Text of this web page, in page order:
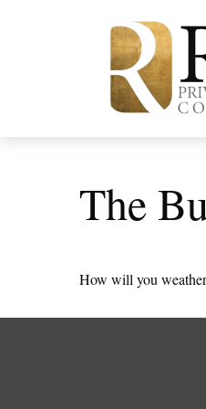
The
How will you